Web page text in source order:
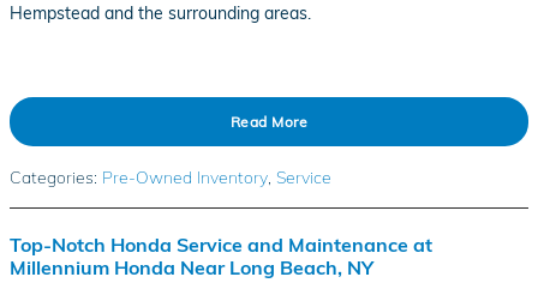
Hempstead and the surrounding areas.
Read More
Categories: Pre-Owned Inventory, Service
Top-Notch Honda Service and Maintenance at
Millennium Honda Near Long Beach, NY